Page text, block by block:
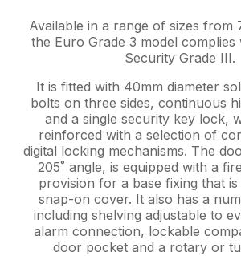
Available in a range of sizes from
the Euro Grade 3 model complies
Security Grade III.
It is fitted with 40mm diameter
bolts on three sides, continuous
and a single security key lock,
reinforced with a selection of
digital locking mechanisms. The
205˚ angle, is equipped with a
provision for a base fixing that
snap-on cover. It also has a
including shelving adjustable to
alarm connection, lockable
door pocket and a rotary or